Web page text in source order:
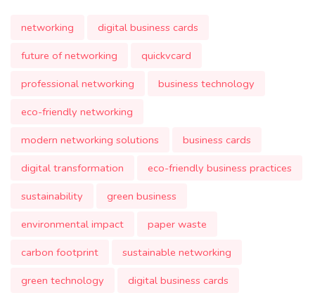
networking
digital business cards
future of networking
quickvcard
professional networking
business technology
eco-friendly networking
modern networking solutions
business cards
digital transformation
eco-friendly business practices
sustainability
green business
environmental impact
paper waste
carbon footprint
sustainable networking
green technology
digital business cards